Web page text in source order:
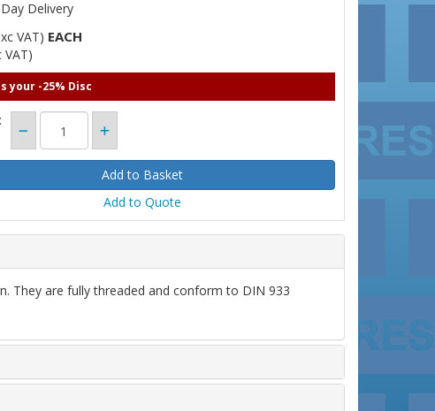
Delivery
VAT) EACH
VAT)
your -25% Disc
Add to Quote
They are fully threaded and conform to DIN 933